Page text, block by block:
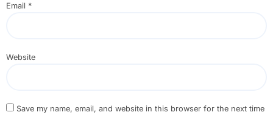
Email *
Website
Save my name, email, and website in this browser for the next time